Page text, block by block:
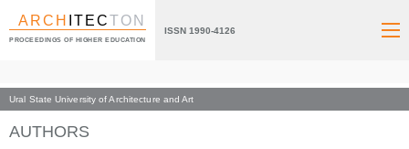
ARCH ITECTON
PROCEEDINGS OF HIGHER EDUCATION
ISSN 1990-4126
Ural State University of Architecture and Art
Index page
AUTHORS